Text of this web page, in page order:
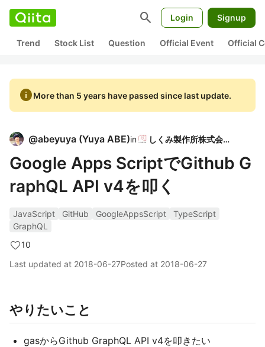
search Login Signup
Trend Stock List Question Official Event Official
infoMore than 5 years have passed since last update.
@abeyuya (Yuya ABE)in しくみ製作所株式会社
Google Apps ScriptでGithub G
raphQL API v4を叩く
JavaScript GitHub GoogleAppsScript
TypeScript
GraphQL
10
Last updated at 2018-06-27Posted at 2018-06-27
やりたいこと
gasからGithub GraphQL API v4を叩きたい